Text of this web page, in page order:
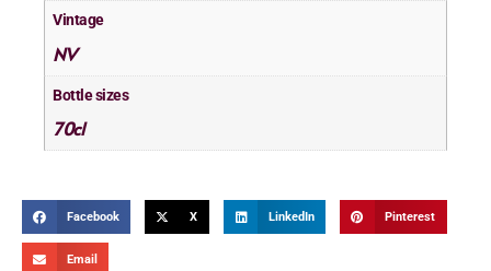
Vintage
NV
Bottle sizes
70cl
Facebook X LinkedIn Pinterest
Email